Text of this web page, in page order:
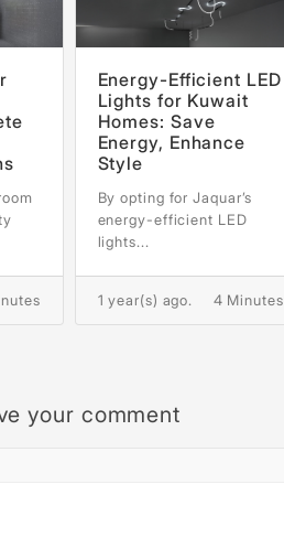
Energy-Efficient LED
Lights for Kuwait
Homes: Save
Energy, Enhance
Style
By opting for Jaquar’s
energy-efficient LED
lights...
1 year(s) ago. 4 Minutes
your comment